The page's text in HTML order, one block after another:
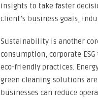
insights to take faster
client’s business goals,
Sustainability is another
consumption, corporate
eco-friendly practices.
green cleaning solutions
businesses can reduce